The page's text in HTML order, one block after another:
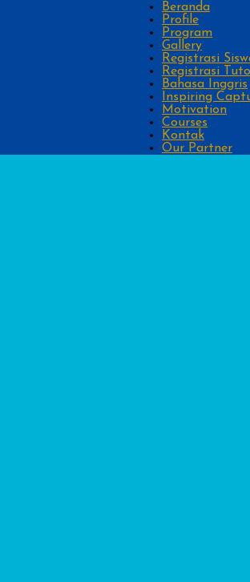
Beranda
Profile
Program
Gallery
Registrasi
Registrasi
Bahasa Inggris
Inspiring
Motivation
Courses
Kontak
Our Partner